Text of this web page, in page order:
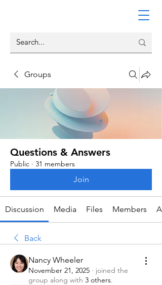
Groups
Questions & Answers
Public · 31 members
Join
Discussion Media Files Members
Back
Nancy Wheeler
November 21, 2025 · joined the
group along with 3 others.